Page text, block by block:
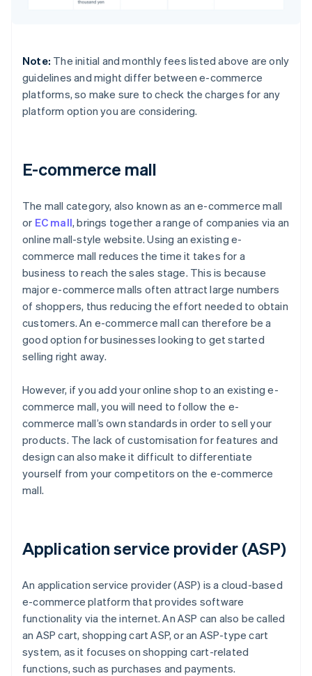
Note: The initial and monthly fees listed above are only
guidelines and might differ between e-commerce
platforms, so make sure to check the charges for any
platform option you are considering.
E-commerce mall
The mall category, also known as an e-commerce mall
or EC mall, brings together a range of companies via an
online mall-style website. Using an existing e-
commerce mall reduces the time it takes for a
business to reach the sales stage. This is because
major e-commerce malls often attract large numbers
of shoppers, thus reducing the effort needed to obtain
customers. An e-commerce mall can therefore be a
good option for businesses looking to get started
selling right away.
However, if you add your online shop to an existing e-
commerce mall, you will need to follow the e-
commerce mall’s own standards in order to sell your
products. The lack of customisation for features and
design can also make it difficult to differentiate
yourself from your competitors on the e-commerce
mall.
Application service provider (ASP)
An application service provider (ASP) is a cloud-based
e-commerce platform that provides software
functionality via the internet. An ASP can also be called
an ASP cart, shopping cart ASP, or an ASP-type cart
system, as it focuses on shopping cart-related
functions, such as purchases and payments.